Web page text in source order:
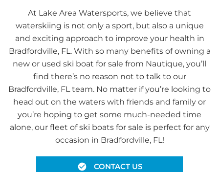
At Lake Area Watersports, we believe that
waterskiing is not only a sport, but also a unique
and exciting approach to improve your health in
Bradfordville, FL. With so many benefits of owning a
new or used ski boat for sale from Nautique, you’ll
find there’s no reason not to talk to our
Bradfordville, FL team. No matter if you’re looking to
head out on the waters with friends and family or
you’re hoping to get some much-needed time
alone, our fleet of ski boats for sale is perfect for any
occasion in Bradfordville, FL!
CONTACT US